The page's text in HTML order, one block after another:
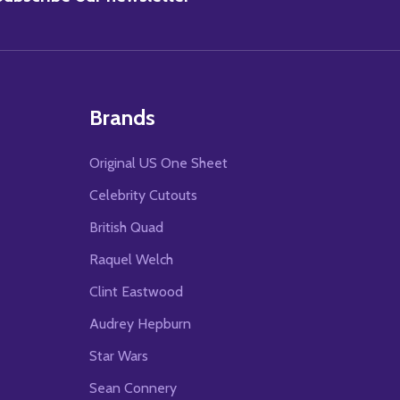
Brands
Original US One Sheet
Celebrity Cutouts
British Quad
Raquel Welch
Clint Eastwood
Audrey Hepburn
Star Wars
Sean Connery